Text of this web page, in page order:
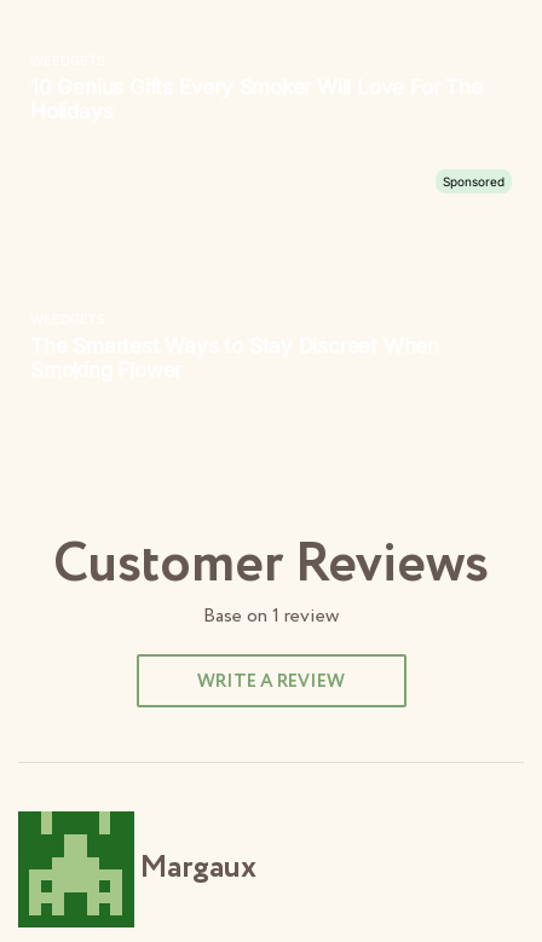
Customer Reviews
Base on 1 review
WRITE A REVIEW
Margaux